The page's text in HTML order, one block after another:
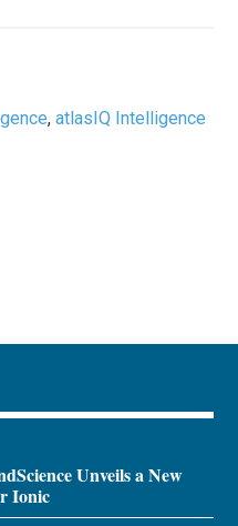
,atlasIQ Intelligence
Unveils a New
Ionic